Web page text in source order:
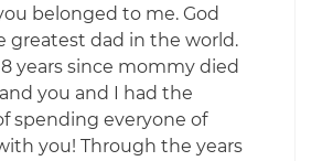
belonged to me. God
greatest dad in the world.
years since mommy died
you and I had the
spending everyone of
you! Through the years